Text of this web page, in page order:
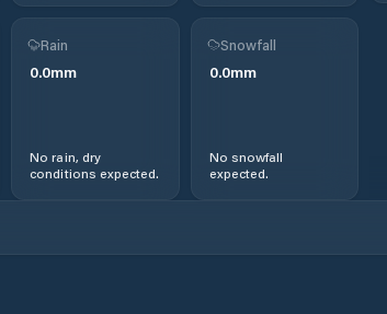
Rain
0.0mm
No rain, dry
conditions expected.
Snowfall
0.0mm
No snowfall
expected.